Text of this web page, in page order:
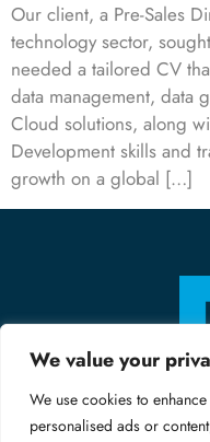
We value your
We use cookies to
personalised ads or
Our client, a Pre-Sales
technology sector,
needed a tailored CV
data management, data
Cloud solutions, along
Development skills and
growth on a global […]